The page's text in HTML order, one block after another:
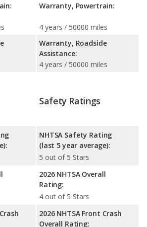
Warranty, Powertrain:
4 years / 50000 miles
Warranty, Roadside
Assistance:
4 years / 50000 miles
Safety Ratings
NHTSA Safety Rating
(last 5 year average):
5 out of 5 Stars
2026 NHTSA Overall
Rating:
4 out of 5 Stars
2026 NHTSA Front Crash
Overall Rating: